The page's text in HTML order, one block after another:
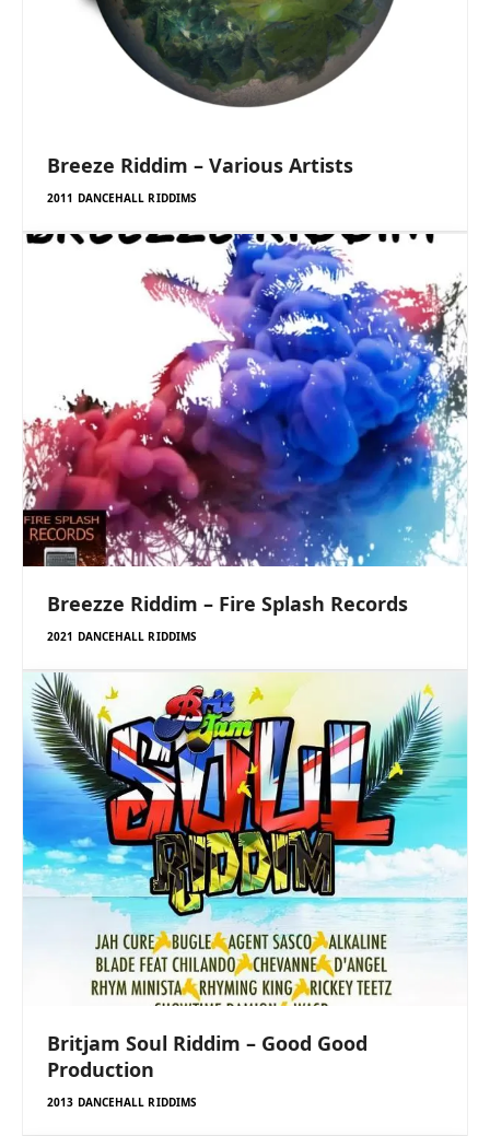
Breeze Riddim – Various Artists
2011 DANCEHALL RIDDIMS
Breezze Riddim – Fire Splash Records
2021 DANCEHALL RIDDIMS
Britjam Soul Riddim – Good Good
Production
2013 DANCEHALL RIDDIMS